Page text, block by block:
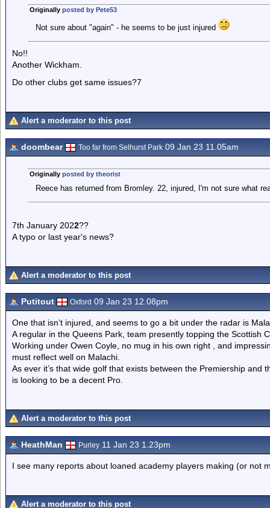
Originally posted by Pete53
Not sure about "again" - he seems to be just injured
No!!
Another Wickham.
Do other clubs get same issues?7
Alert a moderator to this post
doombear Too far from Selhurst Park 09 Jan 23 11.05am
Originally posted by theorist
Reece has returned from Bromley. 22, injured, I'm not sure what
7th January 2022??
A typo or last year's news?
Alert a moderator to this post
Putitout Oxford 09 Jan 23 12.08pm
One that isn’t injured, and seems to go a bit under the radar is
A regular in the Queens Park, team presently topping the Scottish
Working under Owen Coyle, no mug in his own right , and
must reflect well on Malachi.
As ever it’s that wide golf that exists between the Premiership
is looking to be a decent Pro.
Alert a moderator to this post
HeathMan Purley 11 Jan 23 1.23pm
I see many reports about loaned academy players making (or not
Alert a moderator to this post